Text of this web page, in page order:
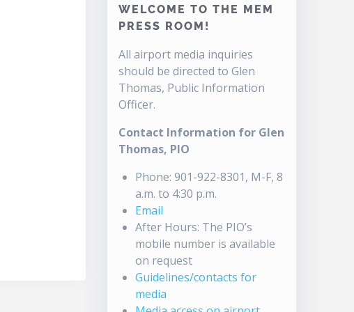
WELCOME TO THE MEM
PRESS ROOM!
All airport media inquiries
should be directed to Glen
Thomas, Public Information
Officer.
Contact Information for Glen
Thomas, PIO
Phone: 901-922-8301, M-F, 8
a.m. to 4:30 p.m.
Email
After Hours: The PIO’s
mobile number is available
on request
Guidelines/contacts for
media